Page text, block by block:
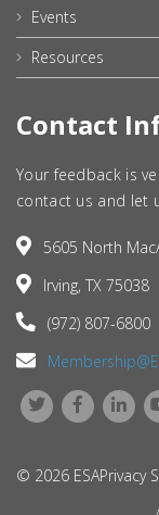
Events
Resources
Contact
Your feedback is
contact us and let
5605 North
Irving, TX 75038
(972) 807-6800
© 2026 ESAPrivacy